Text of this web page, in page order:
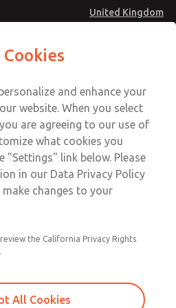
United Kingdom
Account
Sign In
Sign Up
with Air
Series]
27 Series]
27 Series]
Customer Service
872277
Cookies
and enhance your
website. When you select
are agreeing to our use of
what cookies you
"Settings" link below. Please
in our Data Privacy Policy
changes to your
the California Privacy Rights
All Cookies